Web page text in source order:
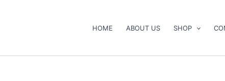
HOME ABOUT US SHOP